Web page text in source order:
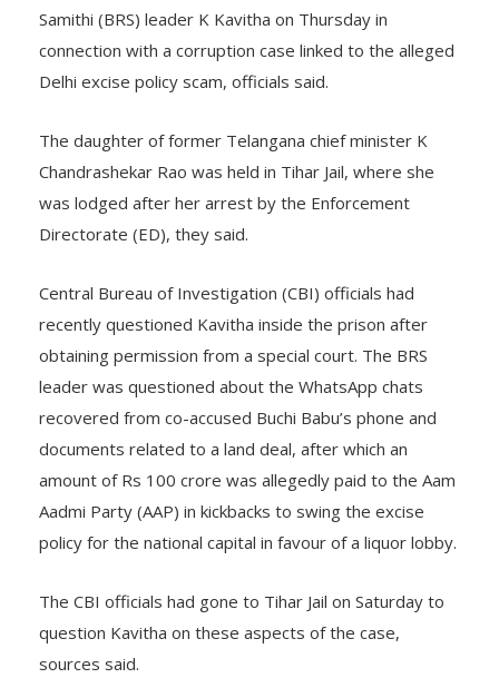
Samithi (BRS) leader K Kavitha on Thursday in
connection with a corruption case linked to the alleged
Delhi excise policy scam, officials said.
The daughter of former Telangana chief minister K
Chandrashekar Rao was held in Tihar Jail, where she
was lodged after her arrest by the Enforcement
Directorate (ED), they said.
Central Bureau of Investigation (CBI) officials had
recently questioned Kavitha inside the prison after
obtaining permission from a special court. The BRS
leader was questioned about the WhatsApp chats
recovered from co-accused Buchi Babu’s phone and
documents related to a land deal, after which an
amount of Rs 100 crore was allegedly paid to the Aam
Aadmi Party (AAP) in kickbacks to swing the excise
policy for the national capital in favour of a liquor lobby.
The CBI officials had gone to Tihar Jail on Saturday to
question Kavitha on these aspects of the case,
sources said.